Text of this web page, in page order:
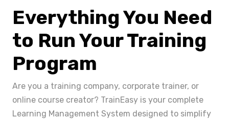
Everything You Need
to Run Your Training
Program
Are you a training company, corporate trainer, or
online course creator? TrainEasy is your complete
Learning Management System designed to simplify